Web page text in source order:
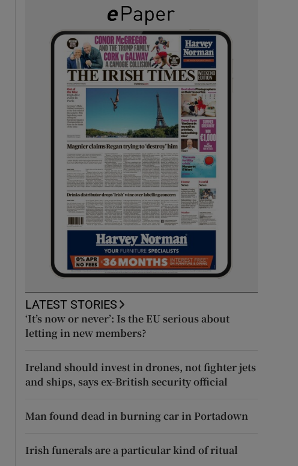
LATEST STORIES
‘It’s now or never’: Is the EU serious about
letting in new members?
Ireland should invest in drones, not fighter jets
and ships, says ex-British security official
Man found dead in burning car in Portadown
Irish funerals are a particular kind of ritual